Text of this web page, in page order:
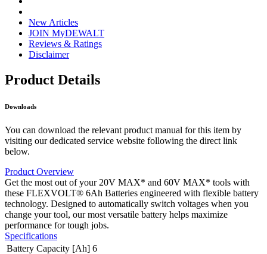
New Articles
JOIN MyDEWALT
Reviews & Ratings
Disclaimer
Product Details
Downloads
You can download the relevant product manual for this item by
visiting our dedicated service website following the direct link
below.
Product Overview
Get the most out of your 20V MAX* and 60V MAX* tools with
these FLEXVOLT® 6Ah Batteries engineered with flexible battery
technology. Designed to automatically switch voltages when you
change your tool, our most versatile battery helps maximize
performance for tough jobs.
Specifications
Battery Capacity [Ah] 6